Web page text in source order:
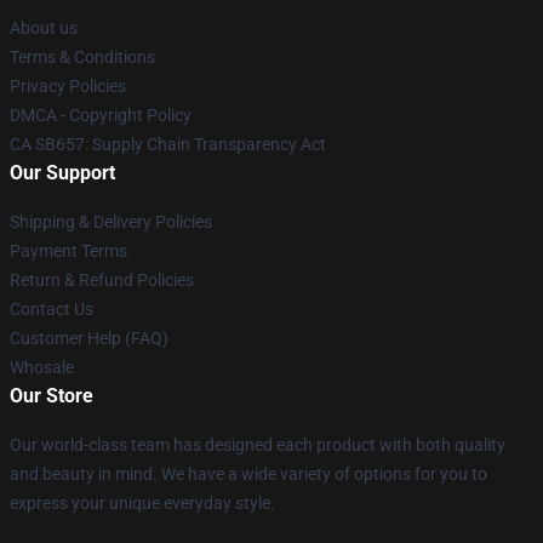
About us
Terms & Conditions
Privacy Policies
DMCA - Copyright Policy
CA SB657: Supply Chain Transparency Act
Our Support
Shipping & Delivery Policies
Payment Terms
Return & Refund Policies
Contact Us
Customer Help (FAQ)
Whosale
Our Store
Our world-class team has designed each product with both quality
and beauty in mind. We have a wide variety of options for you to
express your unique everyday style.